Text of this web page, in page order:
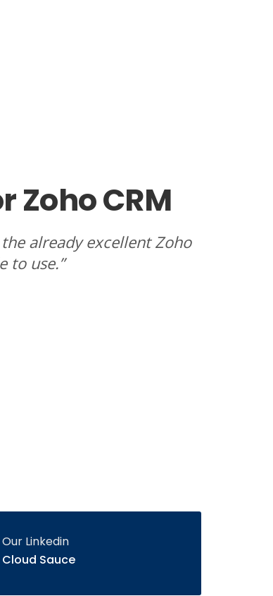
Zoho CRM
already excellent Zoho
to use.”
Our Linkedin
Cloud Sauce